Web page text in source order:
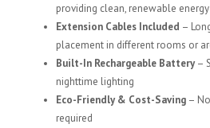
providing clean, renewable
Extension Cables Included –
placement in different rooms or
Built-In Rechargeable Battery–
nighttime lighting
Eco-Friendly & Cost-Saving –
required